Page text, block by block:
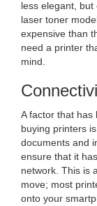
less elegant,
laser toner
expensive than
need a printer
mind.
A factor that has
buying printers
documents and
ensure that it
network. This is
move; most
onto your